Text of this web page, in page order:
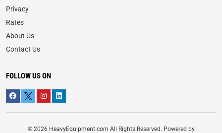
Privacy
Rates
About Us
Contact Us
FOLLOW US ON
© 2026 HeavyEquipment.com All Rights Reserved. Powered by